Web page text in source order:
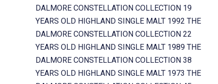
DALMORE CONSTELLATION COLLECTION 19
YEARS OLD HIGHLAND SINGLE MALT 1992 THE
DALMORE CONSTELLATION COLLECTION 22
YEARS OLD HIGHLAND SINGLE MALT 1989 THE
DALMORE CONSTELLATION COLLECTION 38
YEARS OLD HIGHLAND SINGLE MALT 1973 THE